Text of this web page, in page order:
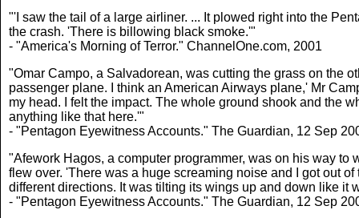
"'I saw the tail of a large airliner. ... It plowed right into the
the crash. 'There is billowing black smoke.'"
- "America's Morning of Terror." ChannelOne.com, 2001
"Omar Campo, a Salvadorean, was cutting the grass on the
passenger plane. I think an American Airways plane,' Mr
my head. I felt the impact. The whole ground shook and the
anything like that here.'"
- "Pentagon Eyewitness Accounts." The Guardian, 12 Sep
"Afework Hagos, a computer programmer, was on his way
flew over. 'There was a huge screaming noise and I got out
different directions. It was tilting its wings up and down like it
- "Pentagon Eyewitness Accounts." The Guardian, 12 Sep